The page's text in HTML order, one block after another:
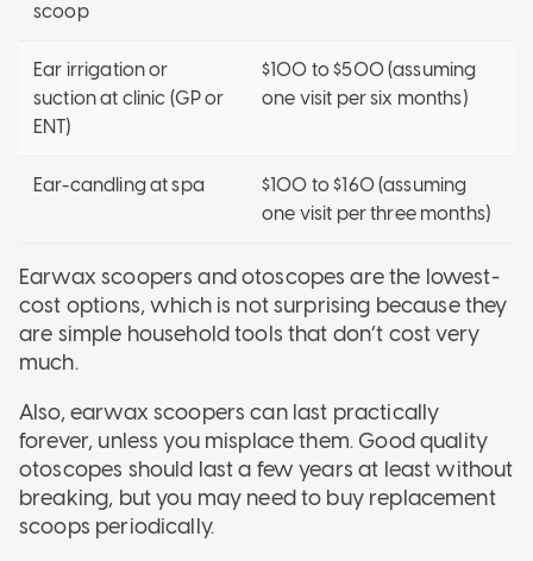
scoop
Ear irrigation or
suction at clinic (GP or
ENT)
$100 to $500 (assuming
one visit per six months)
Ear-candling at spa
$100 to $160 (assuming
one visit per three months)
Earwax scoopers and otoscopes are the lowest-
cost options, which is not surprising because they
are simple household tools that don’t cost very
much.
Also, earwax scoopers can last practically
forever, unless you misplace them. Good quality
otoscopes should last a few years at least without
breaking, but you may need to buy replacement
scoops periodically.